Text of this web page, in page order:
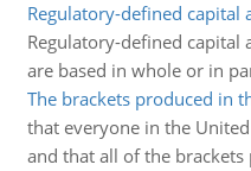
Regulatory-defined capital
Regulatory-defined capital
are based in whole or in
The brackets produced in
that everyone in the
and that all of the